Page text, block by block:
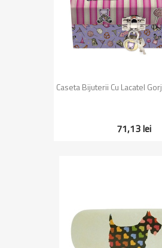
Caseta Bijuterii Cu Lacatel
71,13 lei